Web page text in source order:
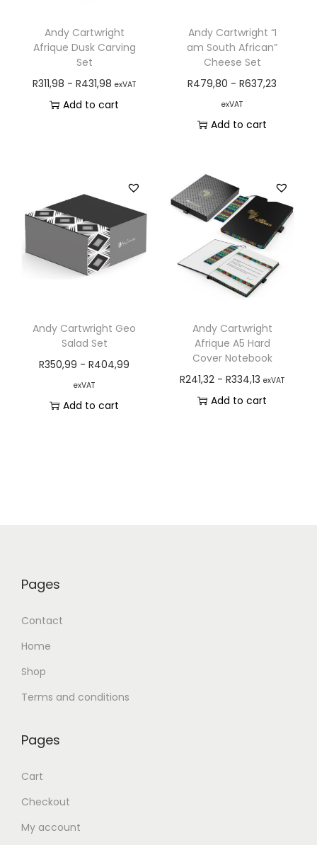
Andy Cartwright
Afrique Dusk Carving
Set
R311,98 -R431,98 exVAT
Add to cart
Andy Cartwright “I
am South African”
Cheese Set
R479,80 -R637,23
exVAT
Add to cart
Andy Cartwright Geo
Salad Set
R350,99 -R404,99
exVAT
Add to cart
Andy Cartwright
Afrique A5 Hard
Cover Notebook
R241,32 -R334,13 exVAT
Add to cart
Pages
Contact
Home
Shop
Terms and conditions
Pages
Cart
Checkout
My account